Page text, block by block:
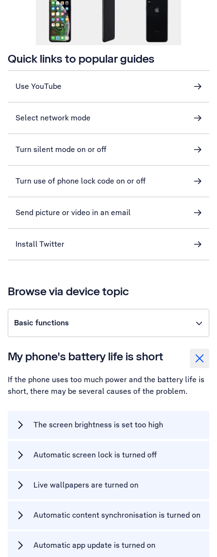
Quick links to popular guides
Use YouTube
Select network mode
Turn silent mode on or off
Turn use of phone lock code on or off
Send picture or video in an email
Install Twitter
Browse via device topic
Basic functions
My phone's battery life is short
If the phone uses too much power and the battery life is
short, there may be several causes of the problem.
The screen brightness is set too high
Automatic screen lock is turned off
Live wallpapers are turned on
Automatic content synchronisation is turned on
Automatic app update is turned on